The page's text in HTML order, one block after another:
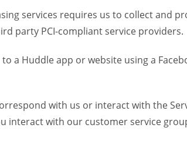
services requires us to collect and
party PCI-compliant service providers.
a Huddle app or website using a
with us or interact with the
interact with our customer service